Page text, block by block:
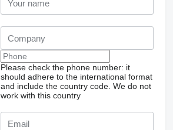
Please check the phone number: it
should adhere to the international format
and include the country code. We do not
work with this country